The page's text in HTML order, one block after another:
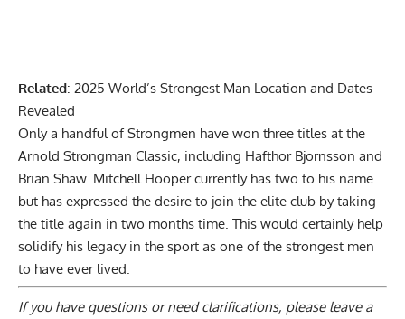
Related: 2025 World’s Strongest Man Location and Dates
Revealed
Only a handful of Strongmen have won three titles at the
Arnold Strongman Classic, including Hafthor Bjornsson and
Brian Shaw. Mitchell Hooper currently has two to his name
but has expressed the desire to join the elite club by taking
the title again in two months time. This would certainly help
solidify his legacy in the sport as one of the strongest men
to have ever lived.
If you have questions or need clarifications, please leave a